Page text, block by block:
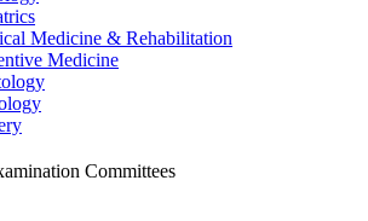
Medicine & Rehabilitation
Medicine
Committees